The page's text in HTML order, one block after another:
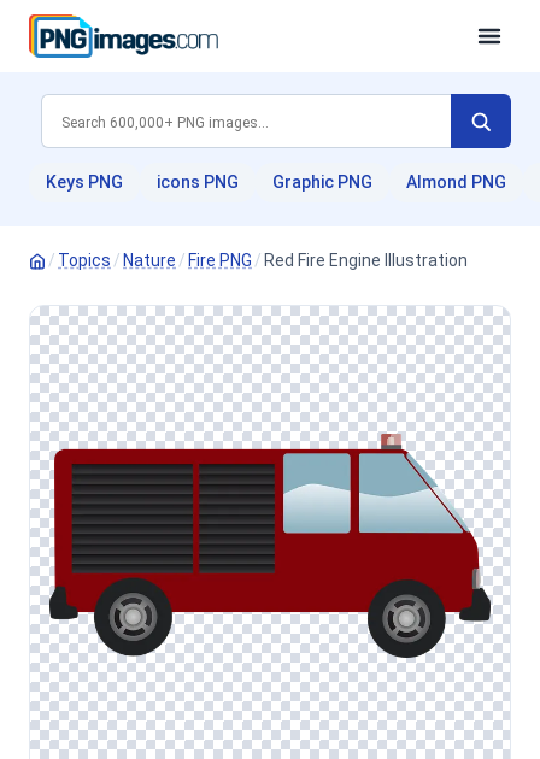
Keys PNG icons PNG Graphic PNG Almond PNG
/ Topics / Nature / Fire PNG / Red Fire Engine Illustration